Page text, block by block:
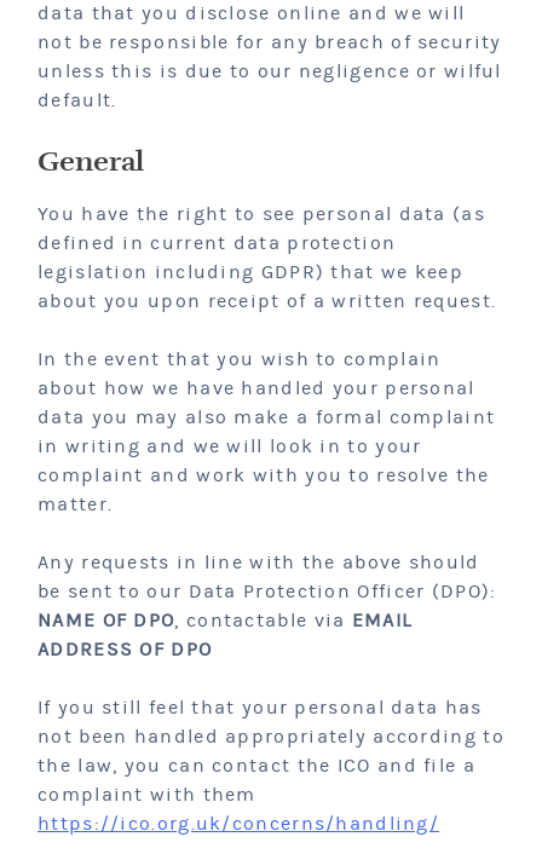
data that you disclose online and we will
not be responsible for any breach of security
unless this is due to our negligence or wilful
default.
General
You have the right to see personal data (as
defined in current data protection
legislation including GDPR) that we keep
about you upon receipt of a written request.
In the event that you wish to complain
about how we have handled your personal
data you may also make a formal complaint
in writing and we will look in to your
complaint and work with you to resolve the
matter.
Any requests in line with the above should
be sent to our Data Protection Officer (DPO):
NAME OF DPO, contactable via EMAIL
ADDRESS OF DPO
If you still feel that your personal data has
not been handled appropriately according to
the law, you can contact the ICO and file a
complaint with them
https://ico.org.uk/concerns/handling/